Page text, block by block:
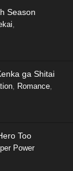
Season
,
ga Shitai
, Romance,
Too
Power